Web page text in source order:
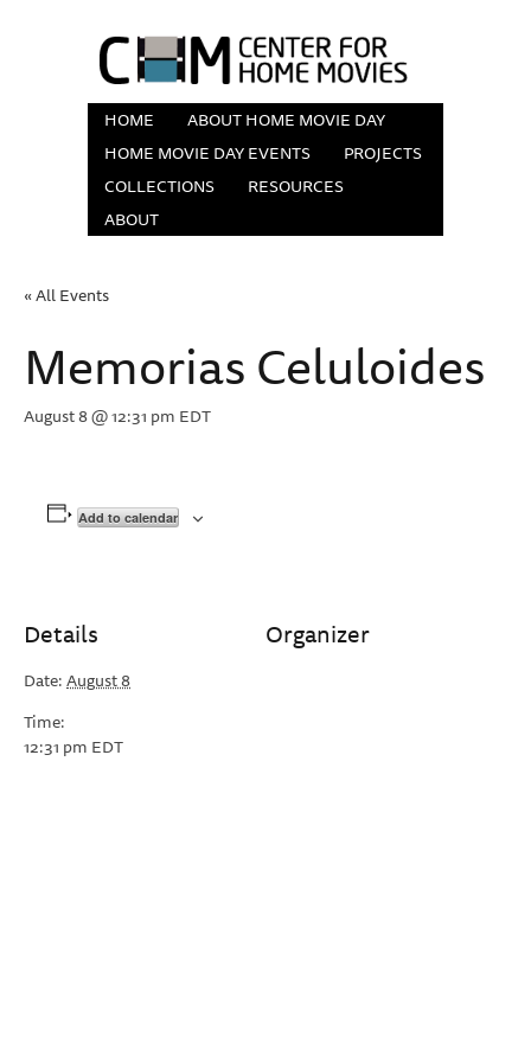
HOME
ABOUT HOME MOVIE DAY
HOME MOVIE DAY EVENTS
PROJECTS
COLLECTIONS
RESOURCES
ABOUT
« All Events
Memorias Celuloides
August 8 @ 12:31 pm EDT
Add to calendar
Details
Date:August 8
Time:
12:31 pm EDT
Organizer